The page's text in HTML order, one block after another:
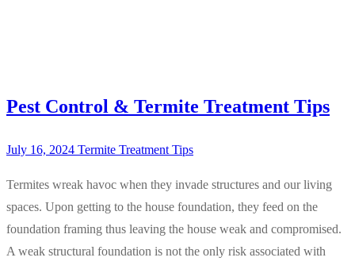
Pest Control & Termite Treatment Tips
July 16, 2024 Termite Treatment Tips
Termites wreak havoc when they invade structures and our living
spaces. Upon getting to the house foundation, they feed on the
foundation framing thus leaving the house weak and compromised.
A weak structural foundation is not the only risk associated with